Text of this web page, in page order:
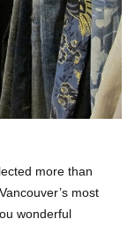
more than
most
wonderful